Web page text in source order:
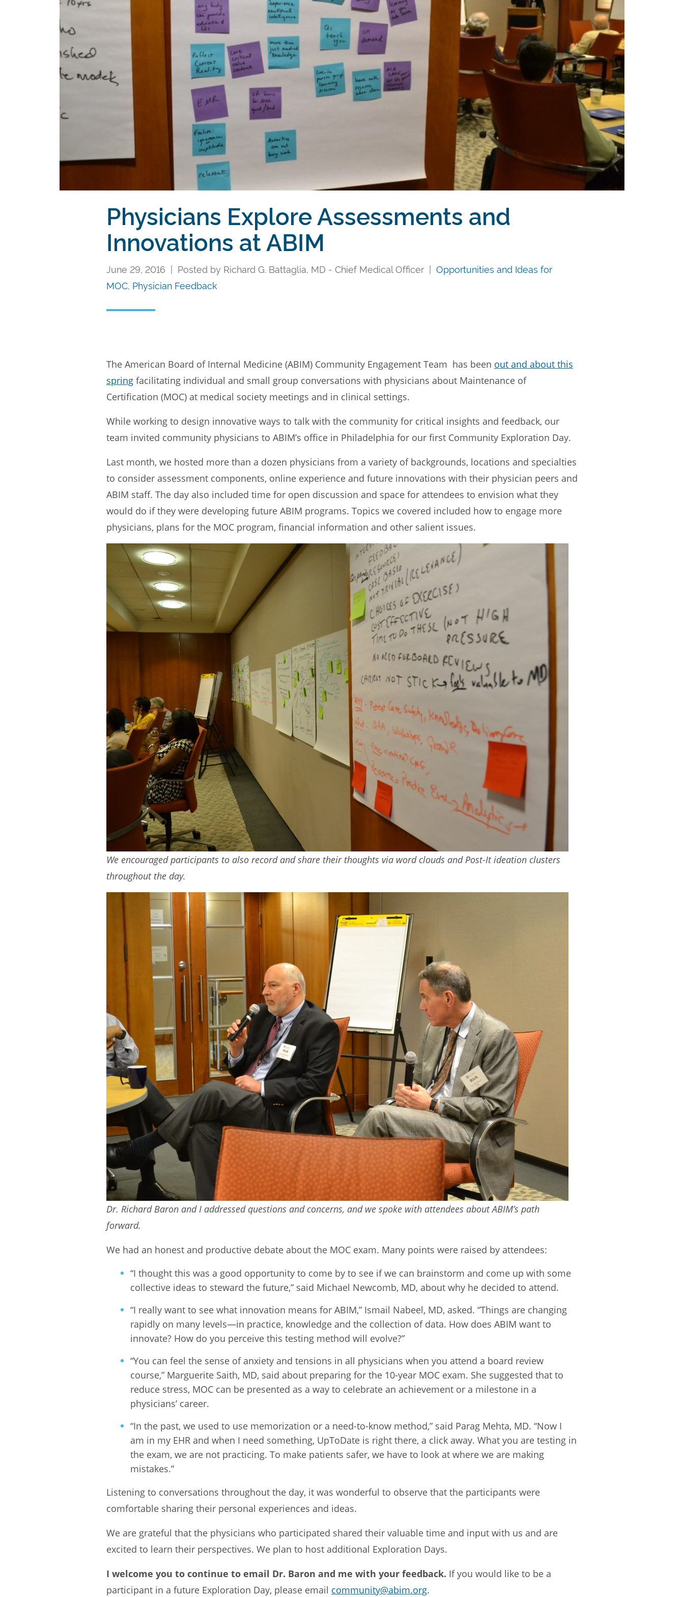
Physicians Explore Assessments and
Innovations at ABIM
June 29, 2016 | Posted by Richard G. Battaglia, MD - Chief Medical Officer | Opportunities and Ideas for
MOC Physician Feedback
The American Board of Internal Medicine (ABIM) Community Engagement Team has been out and about this
spring facilitating individual and small group conversations with physicians about Maintenance of
Certification (MOC) at medical society meetings and in clinical settings.
While working to design innovative ways to talk with the community for critical insights and feedback, our
team invited community physicians to ABIM’s office in Philadelphia for our first Community Exploration Day.
Last month, we hosted more than a dozen physicians from a variety of backgrounds, locations and specialties
to consider assessment components, online experience and future innovations with their physician peers and
ABIM staff. The day also included time for open discussion and space for attendees to envision what they
would do if they were developing future ABIM programs. Topics we covered included how to engage more
physicians, plans for the MOC program, financial information and other salient issues.
We encouraged participants to also record and share their thoughts via word clouds and Post-It ideation clusters
throughout the day.
Dr. Richard Baron and I addressed questions and concerns, and we spoke with attendees about ABIM’s path
forward.
We had an honest and productive debate about the MOC exam. Many points were raised by attendees:
“I thought this was a good opportunity to come by to see if we can brainstorm and come up with some
collective ideas to steward the future,” said Michael Newcomb, MD, about why he decided to attend.
“I really want to see what innovation means for ABIM,” Ismail Nabeel, MD, asked. “Things are changing
rapidly on many levels—in practice, knowledge and the collection of data. How does ABIM want to
innovate? How do you perceive this testing method will evolve?”
“You can feel the sense of anxiety and tensions in all physicians when you attend a board review
course,” Marguerite Saith, MD, said about preparing for the 10-year MOC exam. She suggested that to
reduce stress, MOC can be presented as a way to celebrate an achievement or a milestone in a
physicians’ career.
“In the past, we used to use memorization or a need-to-know method,” said Parag Mehta, MD. “Now I
am in my EHR and when I need something, UpToDate is right there, a click away. What you are testing in
the exam, we are not practicing. To make patients safer, we have to look at where we are making
mistakes.”
Listening to conversations throughout the day, it was wonderful to observe that the participants were
comfortable sharing their personal experiences and ideas.
We are grateful that the physicians who participated shared their valuable time and input with us and are
excited to learn their perspectives. We plan to host additional Exploration Days.
I welcome you to continue to email Dr. Baron and me with your feedback. If you would like to be a
participant in a future Exploration Day, please email community@abim.org.